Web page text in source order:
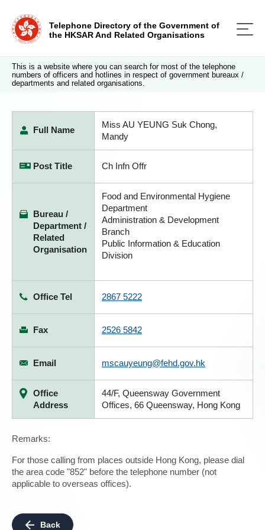
Telephone Directory of the Government of
the HKSAR And Related Organisations
This is a website where you can search for most of the telephone
numbers of officers and hotlines in respect of government bureaux /
departments and related organisations.
Full Name
Miss AU YEUNG Suk Chong,
Mandy
Post Title Ch Infn Offr
Bureau /
Department /
Related
Organisation
Food and Environmental Hygiene
Department
Administration & Development
Branch
Public Information & Education
Division
Office Tel 2867 5222
Fax 2526 5842
Email mscauyeung@fehd.gov.hk
Office
Address
44/F, Queensway Government
Offices, 66 Queensway, Hong Kong
Remarks:
For those calling from places outside Hong Kong, please dial
the area code "852" before the telephone number (not
applicable to overseas offices).
Back